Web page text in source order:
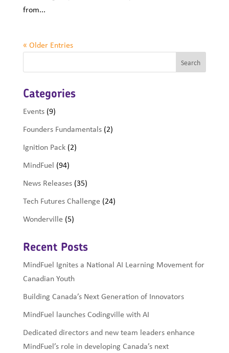
from...
« Older Entries
Categories
Events(9)
Founders Fundamentals(2)
Ignition Pack(2)
MindFuel (94)
News Releases(35)
Tech Futures Challenge (24)
Wonderville (5)
Recent Posts
MindFuel Ignites a National AI Learning Movement for
Canadian Youth
Building Canada’s Next Generation of Innovators
MindFuel launches Codingville with AI
Dedicated directors and new team leaders enhance
MindFuel’s role in developing Canada’s next